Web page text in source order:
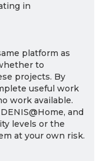
in
platform as
to
projects. By
useful work
work available.
and
levels or the
at your own risk.